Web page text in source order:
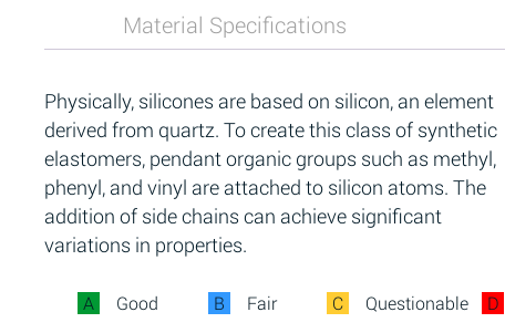
Material Specifications
Physically, silicones are based on silicon, an element
derived from quartz. To create this class of synthetic
elastomers, pendant organic groups such as methyl,
phenyl, and vinyl are attached to silicon atoms. The
addition of side chains can achieve significant
variations in properties.
A Good B Fair C Questionable D